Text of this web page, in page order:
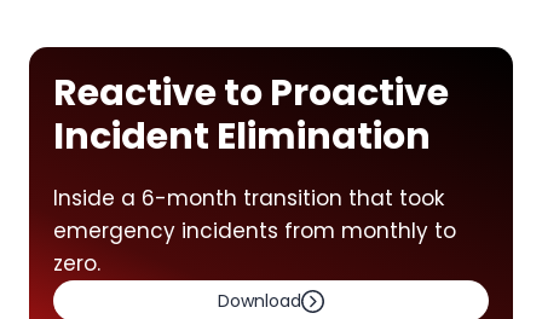
Reactive to Proactive
Incident Elimination
Inside a 6-month transition that took
emergency incidents from monthly to
zero.
Download